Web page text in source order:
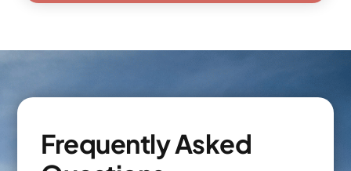
Frequently Asked